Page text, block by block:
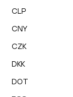
CLP
CNY
CZK
DKK
DOT